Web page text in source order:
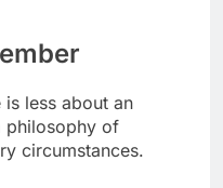
less about an
philosophy of
circumstances.